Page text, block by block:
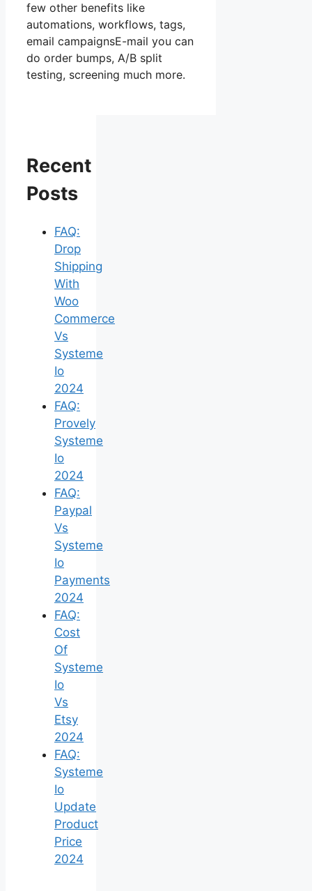
few other benefits like
automations, workflows, tags,
email campaignsE-mail you can
do order bumps, A/B split
testing, screening much more.
Recent
Posts
FAQ:
Drop
Shipping
With
Woo
Commerce
Vs
Systeme
Io
2024
FAQ:
Provely
Systeme
Io
2024
FAQ:
Paypal
Vs
Systeme
Io
Payments
2024
FAQ:
Cost
Of
Systeme
Io
Vs
Etsy
2024
FAQ:
Systeme
Io
Update
Product
Price
2024